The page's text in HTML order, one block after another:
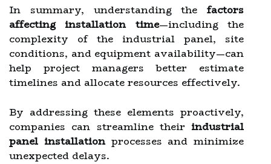
In summary, understanding the factors
affecting installation time—including the
complexity of the industrial panel, site
conditions, and equipment availability—can
help project managers better estimate
timelines and allocate resources effectively.
By addressing these elements proactively,
companies can streamline their industrial
panel installationprocesses and minimize
unexpected delays.